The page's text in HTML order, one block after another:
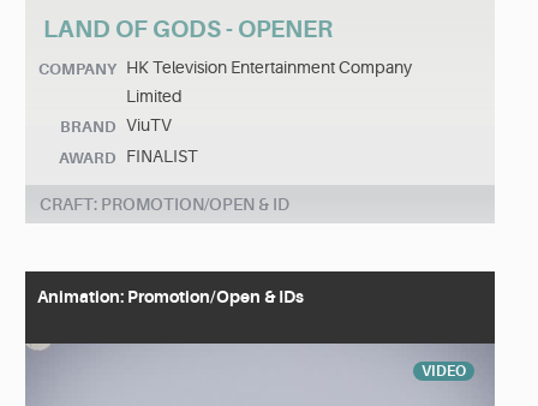
LAND OF GODS - OPENER
COMPANY HK Television Entertainment Company
Limited
BRAND ViuTV
AWARD FINALIST
CRAFT: PROMOTION/OPEN & ID
Animation: Promotion/Open & IDs
VIDEO